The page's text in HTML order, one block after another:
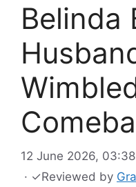
Belinda
12 June 2026, 03:38
· ✓Reviewed by